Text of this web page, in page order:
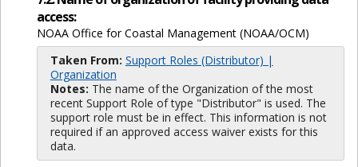
access:
NOAA Office for Coastal Management (NOAA/OCM)
Taken From: Support Roles (Distributor) |
Organization
Notes: The name of the Organization of the most
recent Support Role of type "Distributor" is used. The
support role must be in effect. This information is not
required if an approved access waiver exists for this
data.